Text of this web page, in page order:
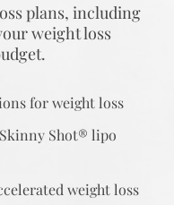
plans, including
weight loss
for weight loss
Skinny Shot® lipo
weight loss